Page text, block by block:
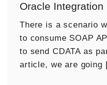
Oracle Integration
There is a scenario
to consume SOAP
to send CDATA as
article, we are